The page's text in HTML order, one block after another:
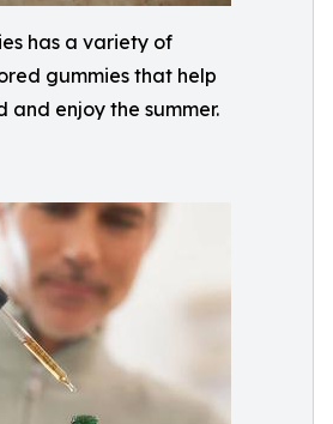
has a variety of
gummies that help
and enjoy the summer.